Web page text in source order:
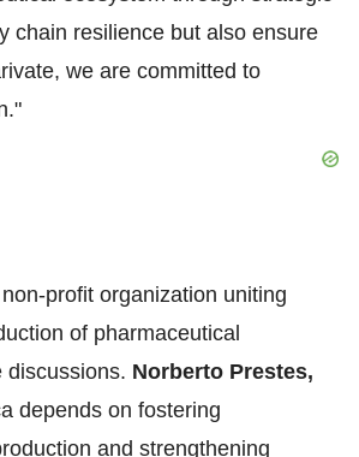
chain resilience but also ensure
we are committed to
profit organization uniting
of pharmaceutical
discussions. Norberto Prestes,
depends on fostering
and strengthening